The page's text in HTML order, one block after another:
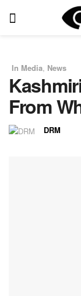
In Media, News
From
DRM